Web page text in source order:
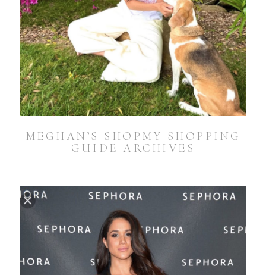
MEGHAN’S SHOPMY SHOPPING
GUIDE ARCHIVES